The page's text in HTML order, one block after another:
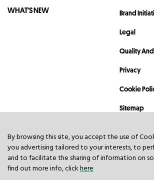
By browsing this site, you accept the use of
you advertising tailored to your interests, to
and to facilitate the sharing of information on
find out more info, clickhere
WHAT'S NEW Brand
Legal
Quality
Privacy
Cookie
Sitemap
© 2023 Hawley & Hazel (BVI) Co. Ltd. All rights